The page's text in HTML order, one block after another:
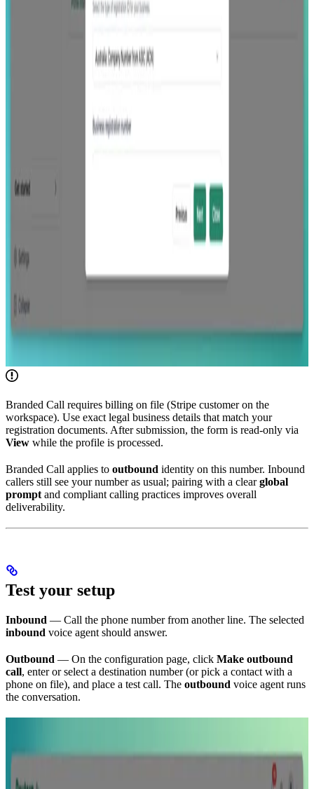
Branded Call requires billing on file (Stripe customer on the
workspace). Use exact legal business details that match your
registration documents. After submission, the form is read-only via
View while the profile is processed.
Branded Call applies to outbound identity on this number. Inbound
callers still see your number as usual; pairing with a clearglobal
prompt and compliant calling practices improves overall
deliverability.
Test your setup
Inbound — Call the phone number from another line. The selected
inbound voice agent should answer.
Outbound — On the configuration page, click Make outbound
call, enter or select a destination number (or pick a contact with a
phone on file), and place a test call. The outbound voice agent runs
the conversation.